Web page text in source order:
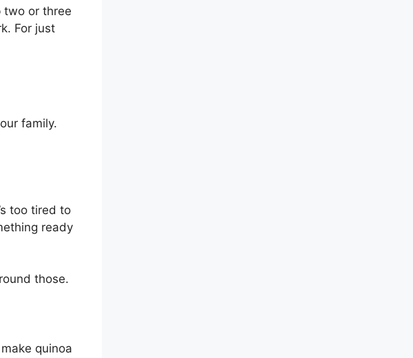
two or three
For just
family.
too tired to
ready
those.
quinoa